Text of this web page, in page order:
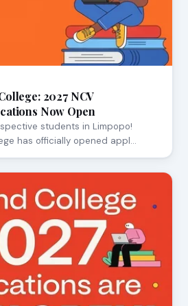
2027 NCV
Now Open
students in Limpopo!
has officially opened appl…